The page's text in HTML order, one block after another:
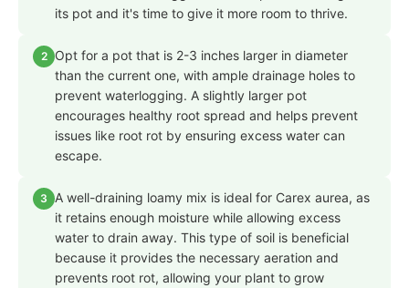
its pot and it's time to give it more room to thrive.
2
Opt for a pot that is 2-3 inches larger in diameter
than the current one, with ample drainage holes to
prevent waterlogging. A slightly larger pot
encourages healthy root spread and helps prevent
issues like root rot by ensuring excess water can
escape.
3
A well-draining loamy mix is ideal for Carex aurea, as
it retains enough moisture while allowing excess
water to drain away. This type of soil is beneficial
because it provides the necessary aeration and
prevents root rot, allowing your plant to grow